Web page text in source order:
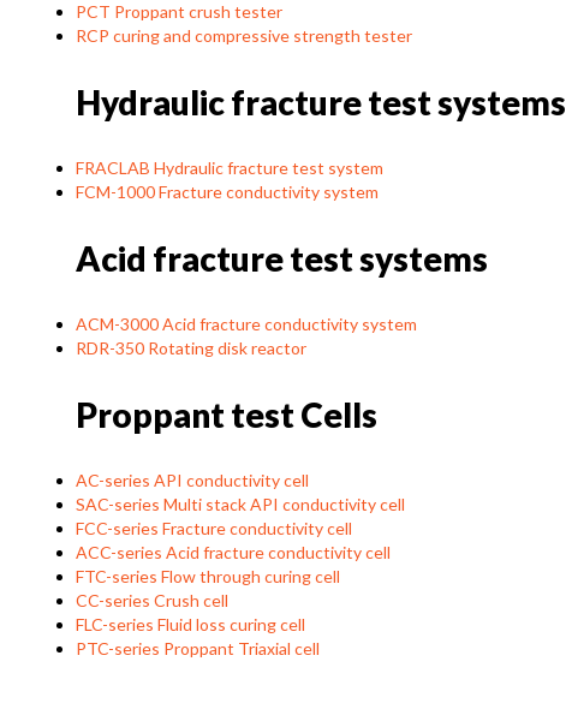
PCT Proppant crush tester
RCP curing and compressive strength tester
Hydraulic fracture test systems
FRACLAB Hydraulic fracture test system
FCM-1000 Fracture conductivity system
Acid fracture test systems
ACM-3000 Acid fracture conductivity system
RDR-350 Rotating disk reactor
Proppant test Cells
AC-series API conductivity cell
SAC-series Multi stack API conductivity cell
FCC-series Fracture conductivity cell
ACC-series Acid fracture conductivity cell
FTC-series Flow through curing cell
CC-series Crush cell
FLC-series Fluid loss curing cell
PTC-series Proppant Triaxial cell